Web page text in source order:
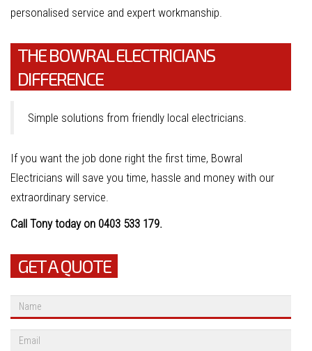
personalised service and expert workmanship.
THE BOWRAL ELECTRICIANS
DIFFERENCE
Simple solutions from friendly local electricians.
If you want the job done right the first time, Bowral
Electricians will save you time, hassle and money with our
extraordinary service.
Call Tony today on 0403 533 179.
GET A QUOTE